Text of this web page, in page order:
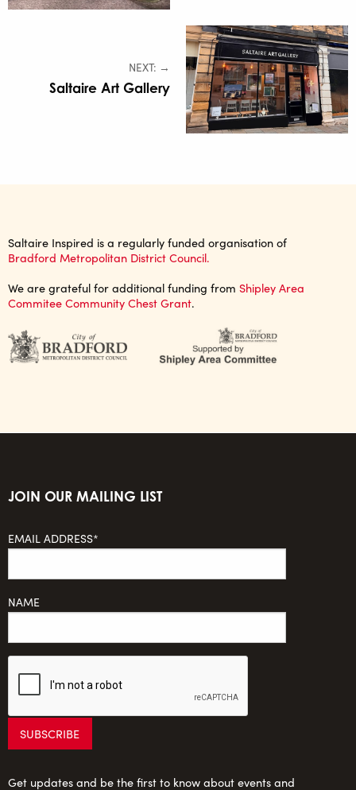
NEXT: →
Saltaire Art Gallery
Saltaire Inspired is a regularly funded organisation of
Bradford Metropolitan District Council.
We are grateful for additional funding from Shipley Area
Commitee Community Chest Grant.
JOIN OUR MAILING LIST
EMAIL ADDRESS*
NAME
Get updates and be the first to know about events and